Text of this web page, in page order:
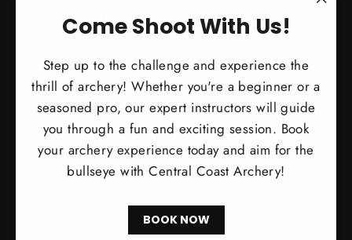
Come Shoot With Us!
Step up to the challenge and experience the
thrill of archery! Whether you're a beginner or a
seasoned pro, our expert instructors will guide
you through a fun and exciting session. Book
your archery experience today and aim for the
bullseye with Central Coast Archery!
BOOK NOW
SIGN UP AND SAVE
once-in-a-lifetime deals.
Subscribe